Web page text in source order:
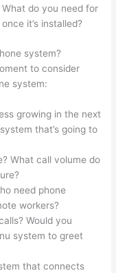
do you need for
it’s installed?
system?
to consider
system:
growing in the next
that’s going to
What call volume do
need phone
workers?
Would you
system to greet
that connects